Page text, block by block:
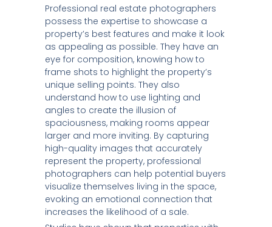
Professional real estate photographers
possess the expertise to showcase a
property’s best features and make it look
as appealing as possible. They have an
eye for composition, knowing how to
frame shots to highlight the property’s
unique selling points. They also
understand how to use lighting and
angles to create the illusion of
spaciousness, making rooms appear
larger and more inviting. By capturing
high-quality images that accurately
represent the property, professional
photographers can help potential buyers
visualize themselves living in the space,
evoking an emotional connection that
increases the likelihood of a sale.